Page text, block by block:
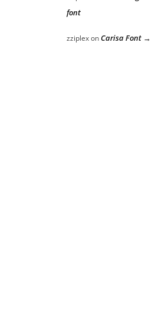
font
zziplexonCarisa Font →